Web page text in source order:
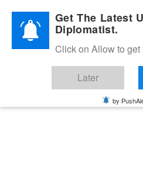
Diplomatic Nite 2026Get The Latest
Diplomatist.
Click on Allow to
Later
by